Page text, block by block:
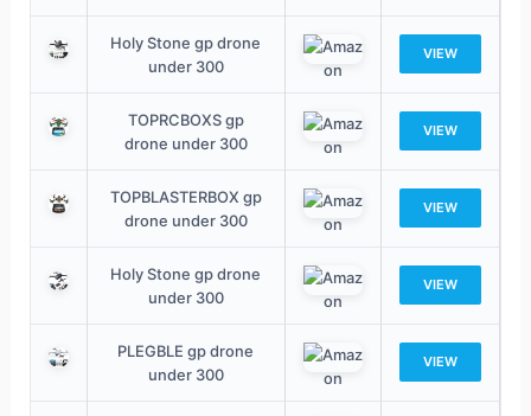
Holy Stone gp drone
under 300
VIEW
TOPRCBOXS gp
drone under 300
VIEW
TOPBLASTERBOX gp
drone under 300
VIEW
Holy Stone gp drone
under 300
VIEW
PLEGBLE gp drone
under 300
VIEW